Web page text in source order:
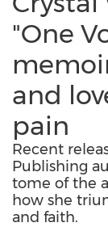
"One
and
pain
Recent
Publishing
tome of the
how she
and faith.